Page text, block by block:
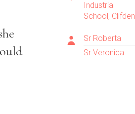
Industrial
School, Clifden
Sr Roberta
Sr Veronica